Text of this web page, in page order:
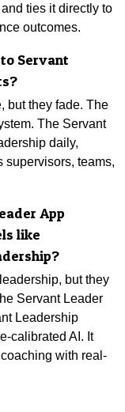
ties it directly to
outcomes.
Servant
but they fade. The
The Servant
daily,
supervisors, teams,
App
like
but they
Servant Leader
Leadership
calibrated AI. It
with real-